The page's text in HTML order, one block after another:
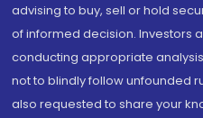
advising to buy, sell or hold
of informed decision. Investors
conducting appropriate
not to blindly follow unfounded
also requested to share your